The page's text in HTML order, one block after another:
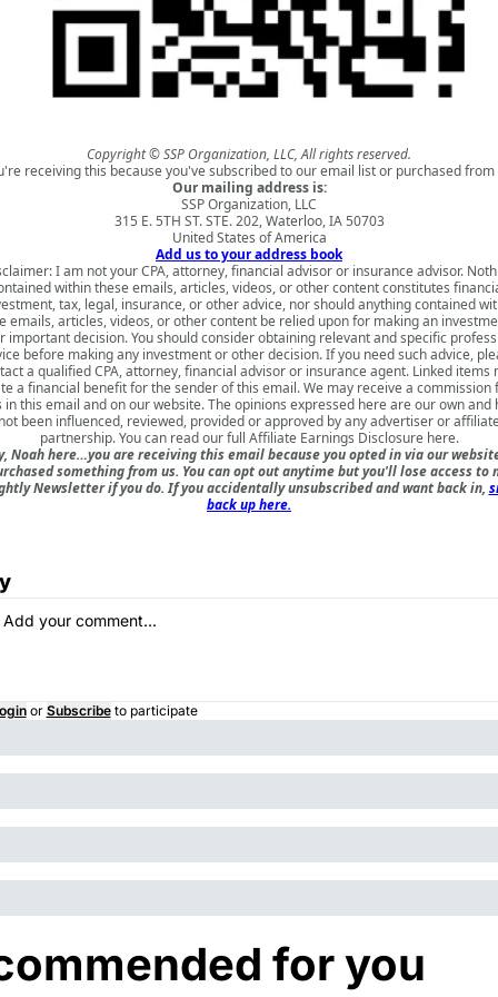
Copyright © SSP Organization, LLC, All rights reserved.
receiving this because you've subscribed to our email list or purchased from
Our mailing address is:
SSP Organization, LLC
315 E. 5TH ST. STE. 202, Waterloo, IA 50703
United States of America
Add us to your address book
I am not your CPA, attorney, financial advisor or insurance advisor.
within these emails, articles, videos, or other content constitutes
tax, legal, insurance, or other advice, nor should anything contained
emails, articles, videos, or other content be relied upon for making an
important decision. You should consider obtaining relevant and specific
before making any investment or other decision. If you need such advice,
a qualified CPA, attorney, financial advisor or insurance agent. Linked items
a financial benefit for the sender of this email. We may receive a commission
in this email and on our website. The opinions expressed here are our own and
been influenced, reviewed, provided or approved by any advertiser or
partnership. You can read our full Affiliate Earnings Disclosure here.
Noah here…you are receiving this email because you opted in via our
something from us. You can opt out anytime but you'll lose access to
Newsletter if you do. If you accidentally unsubscribed and want back in,
back up here.
or Subscribe to participate
for you